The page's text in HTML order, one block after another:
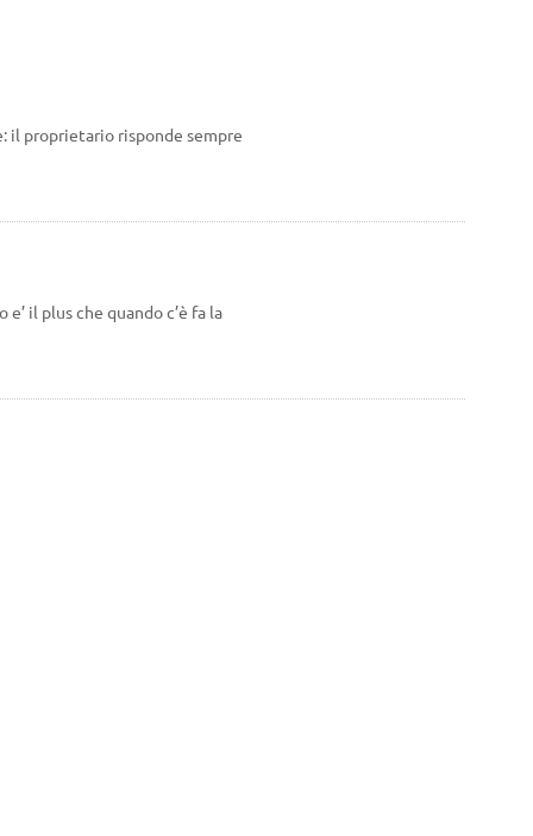
il proprietario risponde sempre
il plus che quando c’è fa la